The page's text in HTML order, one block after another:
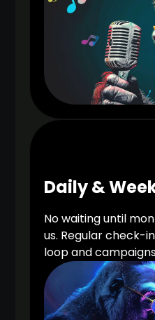
Daily &
No waiting until
us. Regular check-
loop and